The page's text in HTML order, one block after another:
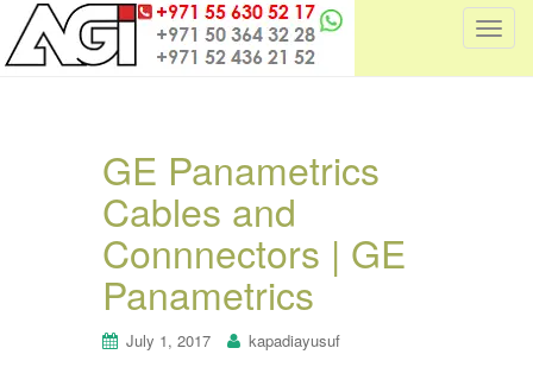
T
GE Panametrics
Cables and
Connnectors | GE
Panametrics
July 1, 2017 kapadiayusuf